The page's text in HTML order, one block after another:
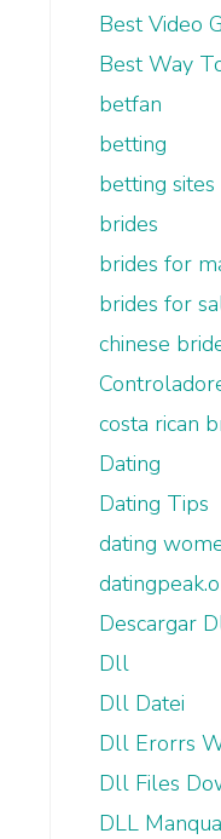
Best Video
Best Way
betfan
betting
betting sites
brides
brides for
brides for
chinese
costa rican
Dating
Dating Tips
dating
Descargar
Dll
Dll Datei
Dll Erorrs
Dll Files
DLL